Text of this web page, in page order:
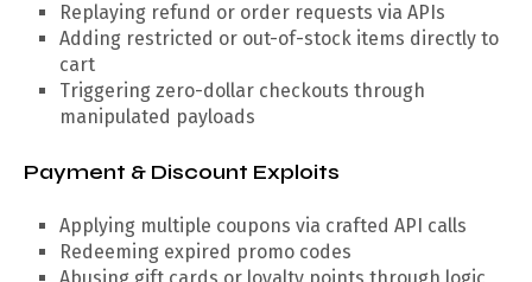
Replaying refund or order requests via APIs
Adding restricted or out-of-stock items directly to
cart
Triggering zero-dollar checkouts through
manipulated payloads
Payment & Discount Exploits
Applying multiple coupons via crafted API calls
Redeeming expired promo codes